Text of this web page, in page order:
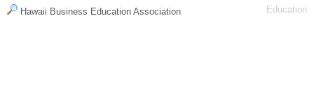
Hawaii Business Education Association Education